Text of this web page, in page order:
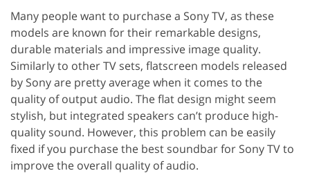
Many people want to purchase a Sony TV, as these
models are known for their remarkable designs,
durable materials and impressive image quality.
Similarly to other TV sets, flatscreen models released
by Sony are pretty average when it comes to the
quality of output audio. The flat design might seem
stylish, but integrated speakers can’t produce high-
quality sound. However, this problem can be easily
fixed if you purchase the best soundbar for Sony TV to
improve the overall quality of audio.